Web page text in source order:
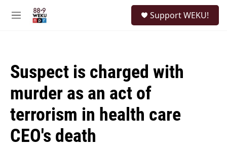
M
Support WEKU!
Suspect is charged with
murder as an act of
terrorism in health care
CEO's death